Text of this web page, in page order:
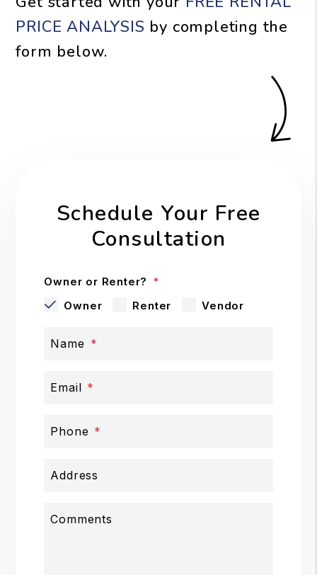
PRICE ANALYSIS by completing the
form
.
Schedule Your Free
Consultation
Owner or Renter?
Owner
Renter Vendor
Name
Email
Phone
Address
Comments